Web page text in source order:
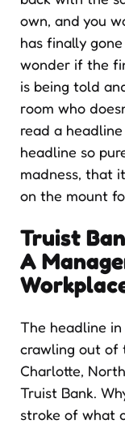
own, and you
has finally
wonder if the
is being told
room who
read a
headline so
madness, that
on the mount
Truist
A
The headline
crawling out of
Charlotte,
Truist Bank.
stroke of what